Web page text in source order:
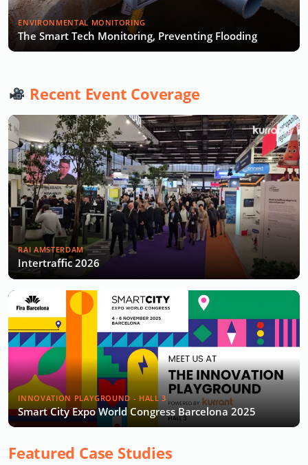
ENVIRONMENTAL MONITORING
The Smart Tech Monitoring, Preventing Flooding
Recent Event Coverage
RAI AMSTERDAM
Intertraffic 2026
INNOVATION PLAYGROUND - HALL 3
Smart City Expo World Congress Barcelona 2025
Featured Case Studies